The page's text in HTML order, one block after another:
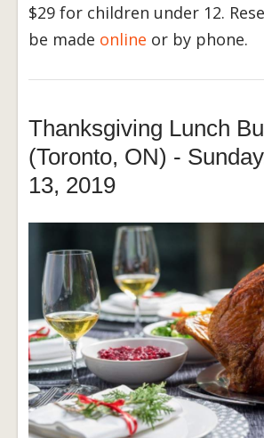
$29 for children under 12.
be made online or by phone.
Thanksgiving Lunch
(Toronto, ON) -
13, 2019